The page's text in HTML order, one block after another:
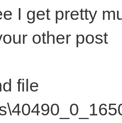
I get pretty
other post
file